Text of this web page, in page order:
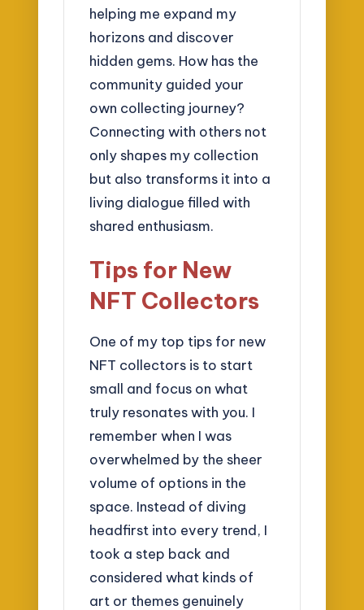
helping me expand my
horizons and discover
hidden gems. How has the
community guided your
own collecting journey?
Connecting with others not
only shapes my collection
but also transforms it into a
living dialogue filled with
shared enthusiasm.
Tips for New
NFT Collectors
One of my top tips for new
NFT collectors is to start
small and focus on what
truly resonates with you. I
remember when I was
overwhelmed by the sheer
volume of options in the
space. Instead of diving
headfirst into every trend, I
took a step back and
considered what kinds of
art or themes genuinely